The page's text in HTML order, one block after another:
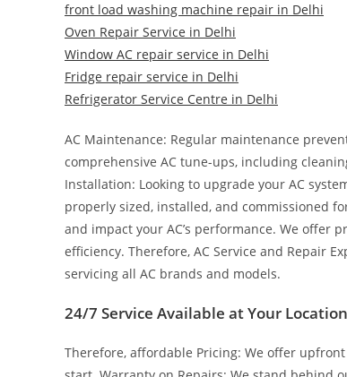
front load washing machine repair in Delhi
Oven Repair Service in Delhi
Window AC repair service in Delhi
Fridge repair service in Delhi
Refrigerator Service Centre in Delhi
AC Maintenance: Regular maintenance
comprehensive AC tune-ups, including
Installation: Looking to upgrade your AC
properly sized, installed, and commissioned
and impact your AC’s performance. We offer
efficiency. Therefore, AC Service and Repair
servicing all AC brands and models.
24/7 Service Available at Your Location
Therefore, affordable Pricing: We offer